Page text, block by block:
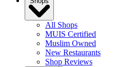
All Shops
MUIS Certified
Muslim Owned
New Restaurants
Shop Reviews